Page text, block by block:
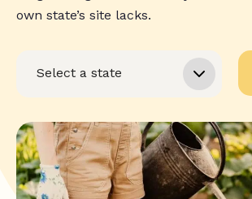
own state’s site lacks.